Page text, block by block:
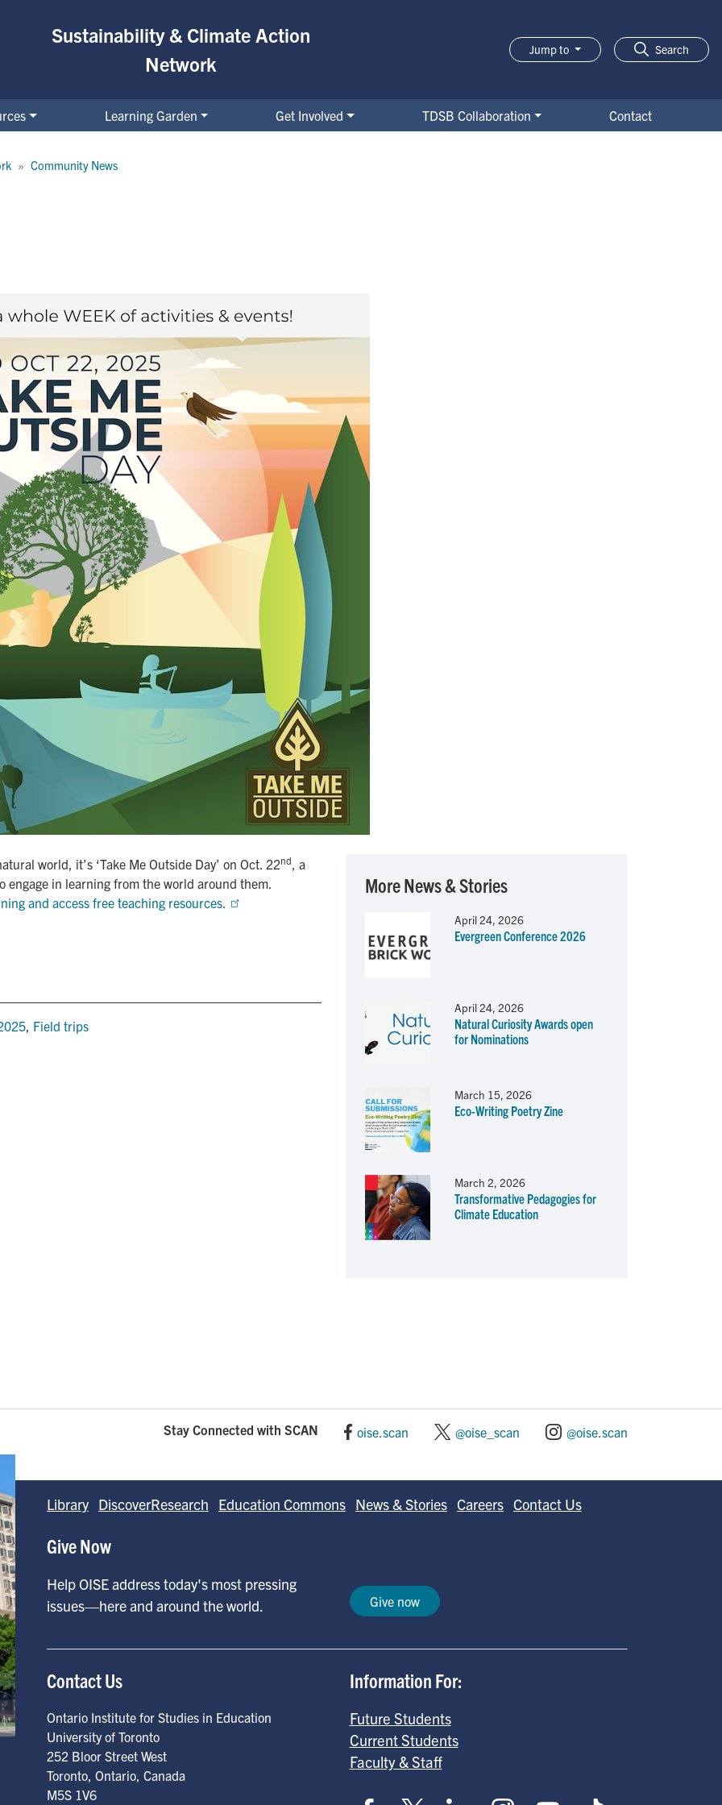
Sustainability & Climate Action
Network
Jump to Search
Learning Garden Get Involved TDSB Collaboration
Contact
Community News
world, it’s ‘Take Me Outside Day’ on Oct. 22nd
, a
in learning from the world around them.
and access free teaching resources.
Field trips
More News & Stories
April 24, 2026
Evergreen Conference 2026
April 24, 2026
Natural Curiosity Awards open
for Nominations
March 15, 2026
Eco-Writing Poetry Zine
March 2, 2026
Transformative Pedagogies for
Climate Education
Stay Connected with SCAN oise.scan @oise_scan @oise.scan
Library DiscoverResearch Education Commons News & Stories Careers Contact Us
Give Now
Help OISE address today's most pressing
issues—here and around the world.
Give now
Contact Us
Ontario Institute for Studies in Education
University of Toronto
252 Bloor Street West
Toronto, Ontario, Canada
M5S 1V6
Information For:
Future Students
Current Students
Faculty & Staff